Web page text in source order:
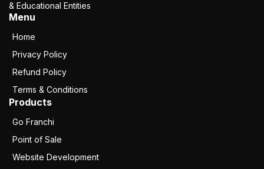
& Educational Entities
Menu
Home
Privacy Policy
Refund Policy
Terms & Conditions
Products
Go Franchi
Point of Sale
Website Development